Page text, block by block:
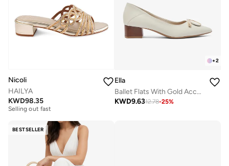
Nicoli
HAILYA
KWD98.35
Free delivery
Selling out fast
Selling out fast
+2
Ella
Ballet Flats With Gold Accent Buckle Detail
KWD9.6312.78-25%
BESTSELLER